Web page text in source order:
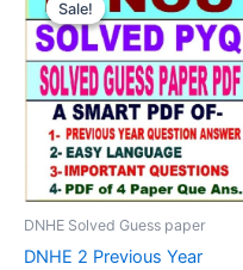
Sale!
Sale!
DNHE Solved Guess paper
DNHE 2 Previous Year